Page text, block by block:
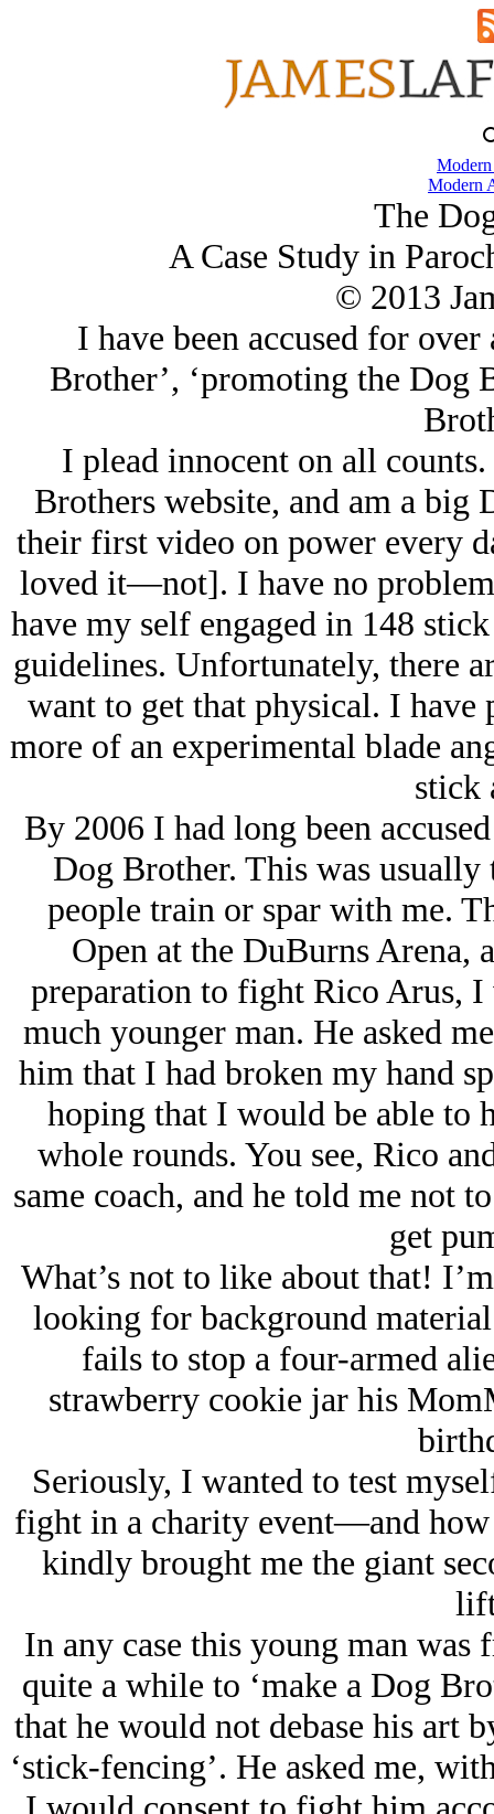
Modern
The
A Case Study in
© 2013
I have been accused for
Brother’, ‘promoting the Dog
I plead innocent on all
Brothers website, and am a big
their first video on power every
loved it—not]. I have no
have my self engaged in 148
guidelines. Unfortunately, there
want to get that physical. I
more of an experimental blade
stick
By 2006 I had long been
Dog Brother. This was
people train or spar with me.
Open at the DuBurns Arena,
preparation to fight Rico Arus,
much younger man. He asked
him that I had broken my hand
hoping that I would be able to
whole rounds. You see, Rico
same coach, and he told me not
get
What’s not to like about that!
looking for background
fails to stop a four-armed
strawberry cookie jar his
Seriously, I wanted to test
fight in a charity event—and
kindly brought me the giant
In any case this young man
quite a while to ‘make a Dog
that he would not debase his art
‘stick-fencing’. He asked me,